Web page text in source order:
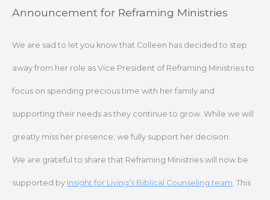
SkipAnnouncement for Reframing Ministries
We are sad to let you know that Colleen has decided to step
away from her role as Vice President of Reframing Ministries to
focus on spending precious time with her family and
supporting their needs as they continue to grow. While we will
greatly miss her presence, we fully support her decision.
We are grateful to share that Reframing Ministries will now be
supported by Insight for Living’s Biblical Counseling team. This